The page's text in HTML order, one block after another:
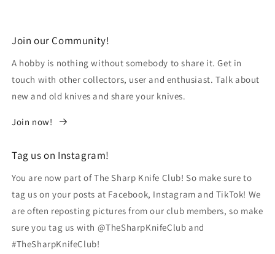
Join our Community!
A hobby is nothing without somebody to share it. Get in
touch with other collectors, user and enthusiast. Talk about
new and old knives and share your knives.
Join now!
Tag us on Instagram!
You are now part of The Sharp Knife Club! So make sure to
tag us on your posts at Facebook, Instagram and TikTok! We
are often reposting pictures from our club members, so make
sure you tag us with @TheSharpKnifeClub and
#TheSharpKnifeClub!